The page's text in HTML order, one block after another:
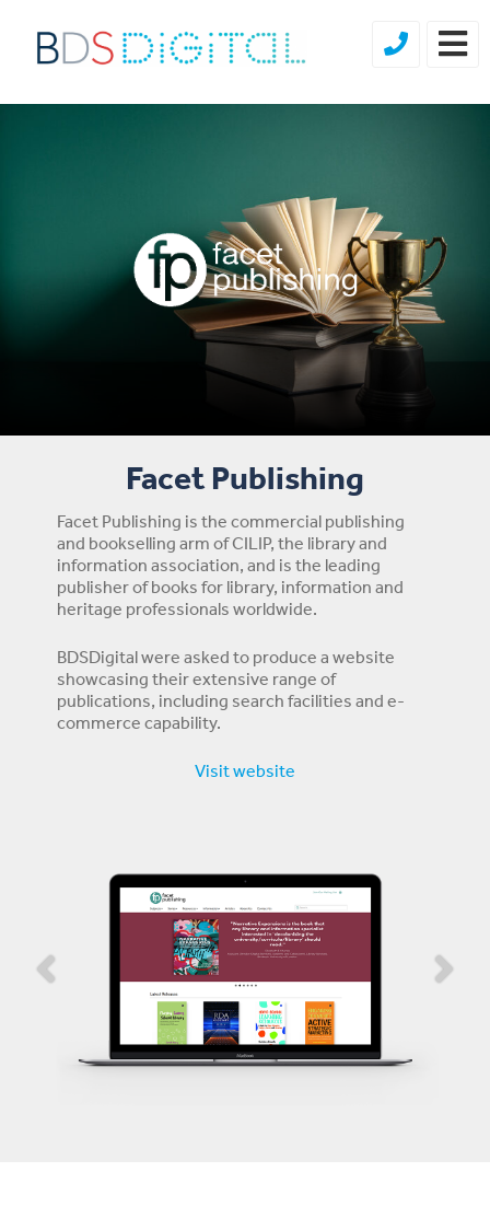
Facet Publishing
Facet Publishing is the commercial publishing
and bookselling arm of CILIP, the library and
information association, and is the leading
publisher of books for library, information and
heritage professionals worldwide.
BDSDigital were asked to produce a website
showcasing their extensive range of
publications, including search facilities and e-
commerce capability.
Visit website